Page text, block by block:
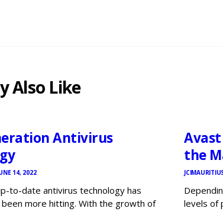
Also Like
Antivirus
14, 2022
to-date antivirus technology has
more hitting. With the growth of
the
levels of